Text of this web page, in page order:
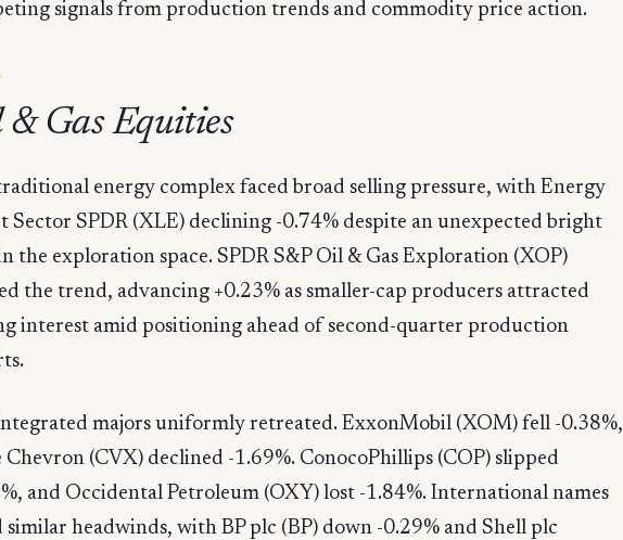
signals from production trends and commodity price action.
& Gas Equities
energy complex faced broad selling pressure, with Energy
Sector SPDR (XLE) declining -0.74% despite an unexpected bright
the exploration space. SPDR S&P Oil & Gas Exploration (XOP)
the trend, advancing +0.23% as smaller-cap producers attracted
interest amid positioning ahead of second-quarter production
majors uniformly retreated. ExxonMobil (XOM) fell -0.38%,
Chevron (CVX) declined -1.69%. ConocoPhillips (COP) slipped
and Occidental Petroleum (OXY) lost -1.84%. International names
similar headwinds, with BP plc (BP) down -0.29% and Shell plc